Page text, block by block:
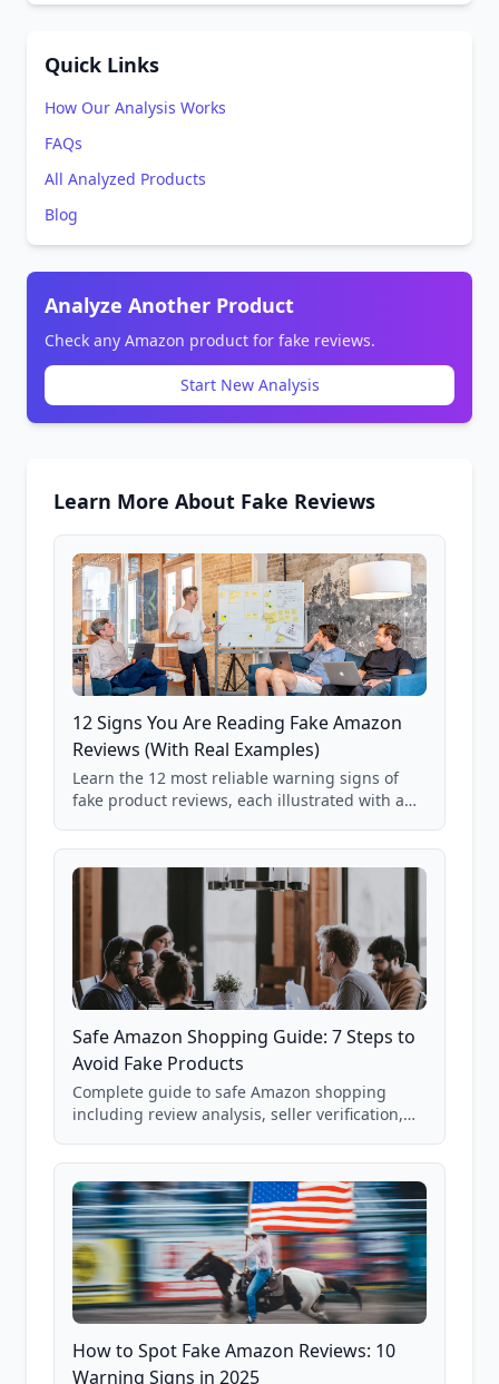
Quick Links
How Our Analysis Works
FAQs
All Analyzed Products
Blog
Analyze Another Product
Check any Amazon product for fake reviews.
Start New Analysis
Learn More About Fake Reviews
12 Signs You Are Reading Fake Amazon
Reviews (With Real Examples)
Learn the 12 most reliable warning signs of
fake product reviews, each illustrated with a
85,000+ analyzed Amazon listings.
Safe Amazon Shopping Guide: 7 Steps to
Avoid Fake Products
Complete guide to safe Amazon shopping
including review analysis, seller verification,
and scam avoidance techniques.
How to Spot Fake Amazon Reviews: 10
Warning Signs in 2025